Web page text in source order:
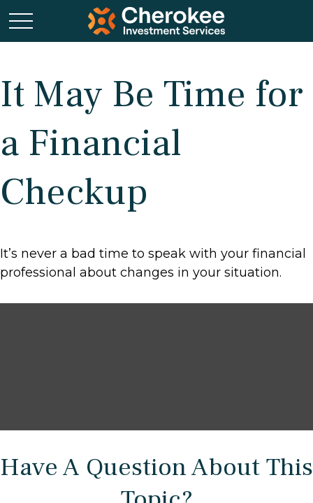
It May Be Time for
a Financial
Checkup
It’s never a bad time to speak with your financial
professional about changes in your situation.
Have A Question About This